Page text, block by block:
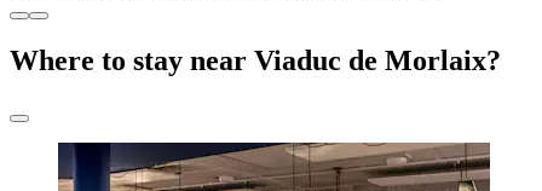
Where to stay near Viaduc de Morlaix?